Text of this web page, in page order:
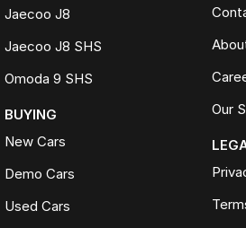
Jaecoo J8
Jaecoo J8 SHS
Omoda 9 SHS
BUYING
New Cars
Demo Cars
Used Cars
Our